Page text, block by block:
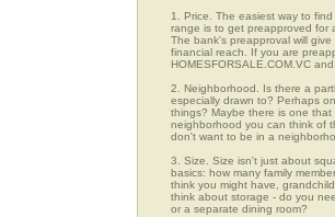
1. Price. The easiest way to
range is to get preapproved for
The bank's preapproval will
financial reach. If you are
HOMESFORSALE.COM.VC
2. Neighborhood. Is there a
especially drawn to? Perhaps
things? Maybe there is one that
neighborhood you can think of
don't want to be in a
3. Size. Size isn't just about
basics: how many family
think you might have,
think about storage - do you
or a separate dining room?